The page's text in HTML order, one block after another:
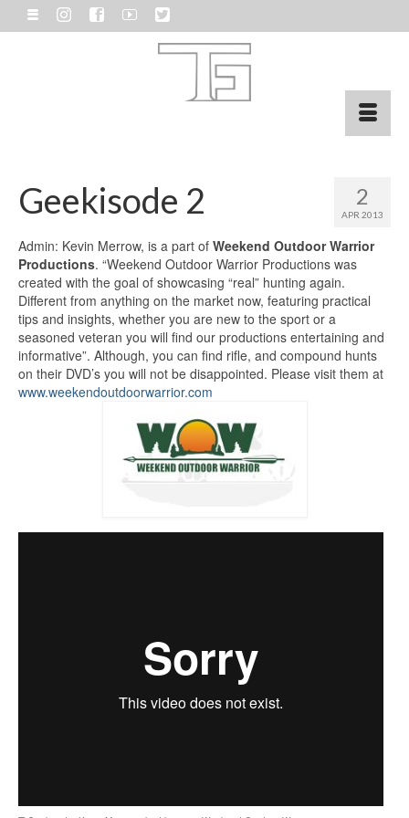
2
APR 2013
Geekisode 2
Admin: Kevin Merrow, is a part of Weekend Outdoor Warrior
Productions. “Weekend Outdoor Warrior Productions was
created with the goal of showcasing “real” hunting again.
Different from anything on the market now, featuring practical
tips and insights, whether you are new to the sport or a
seasoned veteran you will find our productions entertaining and
informative”. Although, you can find rifle, and compound hunts
on their DVD’s you will not be disappointed. Please visit them at
www.weekendoutdoorwarrior.com